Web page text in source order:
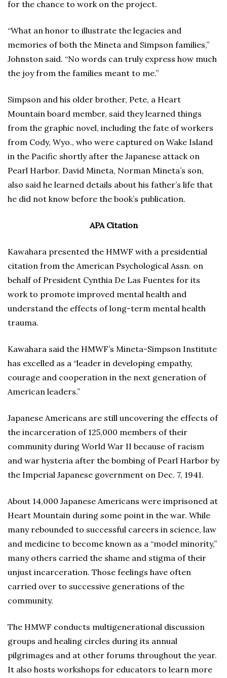
for the chance to work on the project.
“What an honor to illustrate the legacies and
memories of both the Mineta and Simpson families,”
Johnston said. “No words can truly express how much
the joy from the families meant to me.”
Simpson and his older brother, Pete, a Heart
Mountain board member, said they learned things
from the graphic novel, including the fate of workers
from Cody, Wyo., who were captured on Wake Island
in the Pacific shortly after the Japanese attack on
Pearl Harbor. David Mineta, Norman Mineta’s son,
also said he learned details about his father’s life that
he did not know before the book’s publication.
APA Citation
Kawahara presented the HMWF with a presidential
citation from the American Psychological Assn. on
behalf of President Cynthia De Las Fuentes for its
work to promote improved mental health and
understand the effects of long-term mental health
trauma.
Kawahara said the HMWF’s Mineta-Simpson Institute
has excelled as a “leader in developing empathy,
courage and cooperation in the next generation of
American leaders.”
Japanese Americans are still uncovering the effects of
the incarceration of 125,000 members of their
community during World War II because of racism
and war hysteria after the bombing of Pearl Harbor by
the Imperial Japanese government on Dec. 7, 1941.
About 14,000 Japanese Americans were imprisoned at
Heart Mountain during some point in the war. While
many rebounded to successful careers in science, law
and medicine to become known as a “model minority,”
many others carried the shame and stigma of their
unjust incarceration. Those feelings have often
carried over to successive generations of the
community.
The HMWF conducts multigenerational discussion
groups and healing circles during its annual
pilgrimages and at other forums throughout the year.
It also hosts workshops for educators to learn more